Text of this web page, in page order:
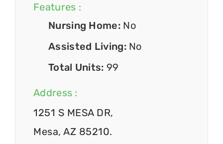
Features :
Nursing Home: No
Assisted Living: No
Total Units: 99
Address :
1251 S MESA DR,
Mesa, AZ 85210.